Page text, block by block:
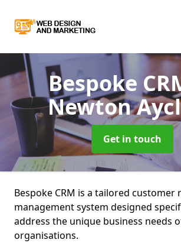
Bespoke
Newton
Get in touch
Bespoke CRM is a tailored customer
management system designed
address the unique business needs
organisations.